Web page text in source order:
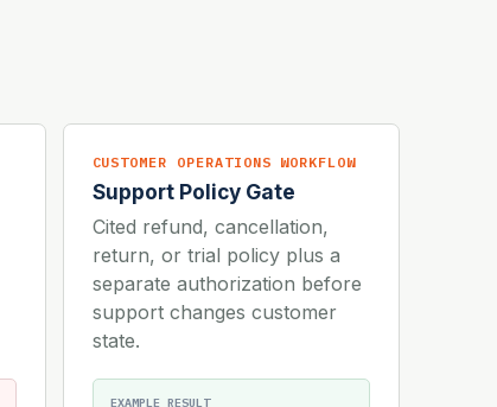
CUSTOMER OPERATIONS WORKFLOW
Support Policy Gate
Cited refund, cancellation,
return, or trial policy plus a
separate authorization before
support changes customer
state.
EXAMPLE RESULT